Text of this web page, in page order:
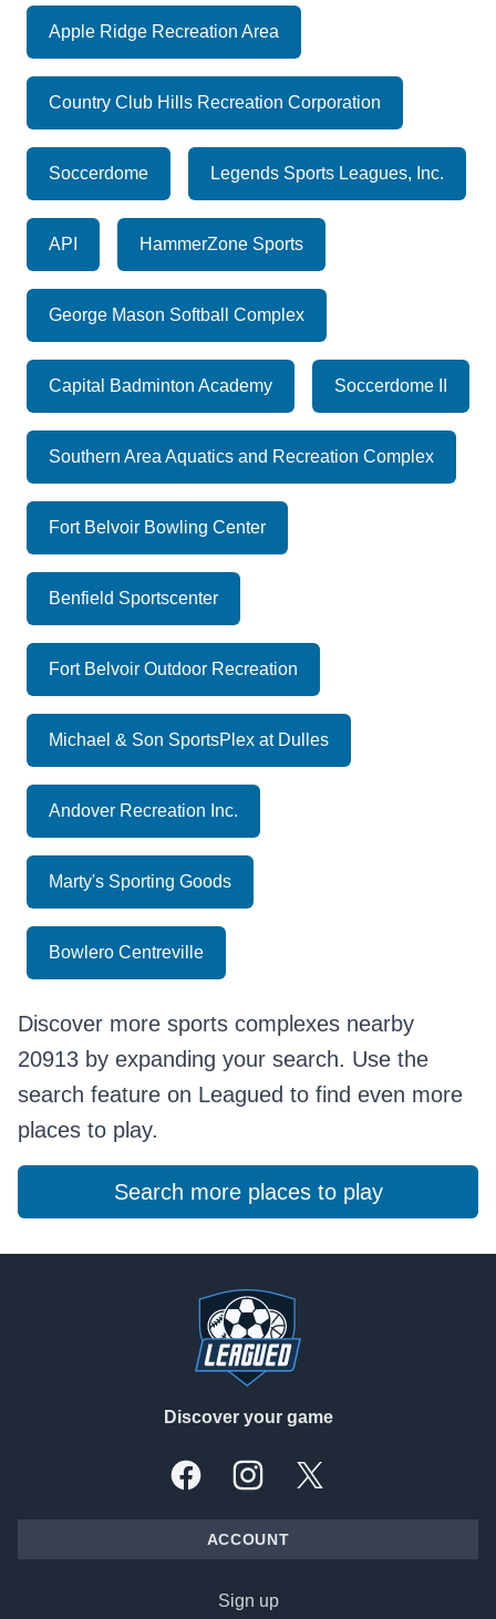
Apple Ridge Recreation Area
Country Club Hills Recreation Corporation
Soccerdome Legends Sports Leagues, Inc.
API HammerZone Sports
George Mason Softball Complex
Capital Badminton Academy Soccerdome II
Southern Area Aquatics and Recreation Complex
Fort Belvoir Bowling Center
Benfield Sportscenter
Fort Belvoir Outdoor Recreation
Michael & Son SportsPlex at Dulles
Andover Recreation Inc.
Marty's Sporting Goods
Bowlero Centreville
Discover more sports complexes nearby
20913 by expanding your search. Use the
search feature on Leagued to find even more
places to play.
Search more places to play
Discover your game
FacebookInstagramX, formally Twitter
ACCOUNT
Sign up